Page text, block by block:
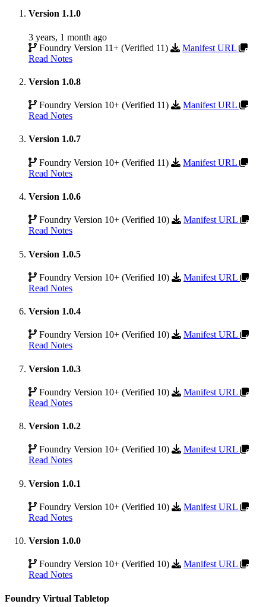
Version 1.1.0
3 years, 1 month ago
Foundry Version 11+ (Verified 11)
Manifest URL
Read Notes
Version 1.0.8
Foundry Version 10+ (Verified 11)
Manifest URL
Read Notes
Version 1.0.7
Foundry Version 10+ (Verified 11)
Manifest URL
Read Notes
Version 1.0.6
Foundry Version 10+ (Verified 10)
Manifest URL
Read Notes
Version 1.0.5
Foundry Version 10+ (Verified 10)
Manifest URL
Read Notes
Version 1.0.4
Foundry Version 10+ (Verified 10)
Manifest URL
Read Notes
Version 1.0.3
Foundry Version 10+ (Verified 10)
Manifest URL
Read Notes
Version 1.0.2
Foundry Version 10+ (Verified 10)
Manifest URL
Read Notes
Version 1.0.1
Foundry Version 10+ (Verified 10)
Manifest URL
Read Notes
Version 1.0.0
Foundry Version 10+ (Verified 10)
Manifest URL
Read Notes
Foundry Virtual Tabletop